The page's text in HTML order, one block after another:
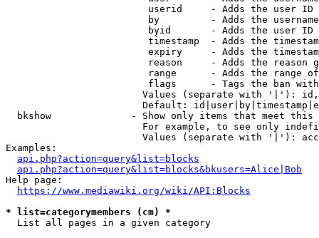
userid     - Adds the user ID
by         - Adds the
byid       - Adds the user ID
timestamp  - Adds the
expiry     - Adds the
reason     - Adds the reason
range      - Adds the range
flags      - Tags the ban
Values (separate with '|'):
Default:
bkshow              - Show only items that meet this
For example, to see only
Values (separate with '|'):
Examples:
api.php?action=query&list=blocks
api.php?action=query&list=blocks&bkusers=Alice|Bob
Help page:
https://www.mediawiki.org/wiki/API:Blocks
* list=categorymembers (cm) *
  List all pages in a given category